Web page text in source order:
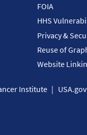
FOIA
HHS
Privacy &
Reuse of
Website
Institute USA.gov